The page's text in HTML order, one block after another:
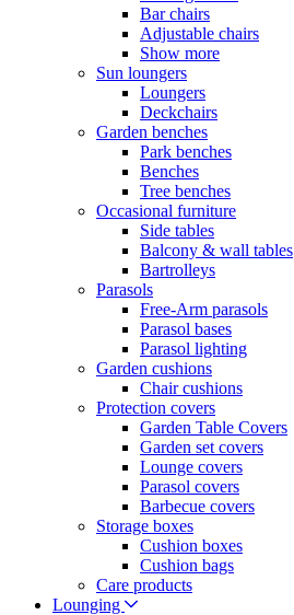
Bar chairs
Adjustable chairs
Show more
Sun loungers
Loungers
Deckchairs
Garden benches
Park benches
Benches
Tree benches
Occasional furniture
Side tables
Balcony & wall tables
Bartrolleys
Parasols
Free-Arm parasols
Parasol bases
Parasol lighting
Garden cushions
Chair cushions
Protection covers
Garden Table Covers
Garden set covers
Lounge covers
Parasol covers
Barbecue covers
Storage boxes
Cushion boxes
Cushion bags
Care products
Lounging